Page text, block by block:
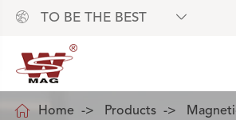
 TO BE THE BEST 
 Home Products